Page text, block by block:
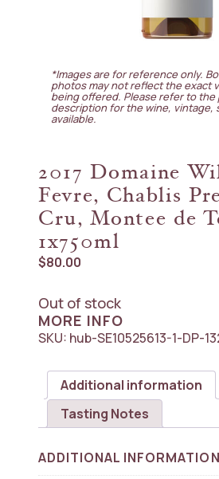
*Images are for reference only.
photos may not reflect the exact
being offered. Please refer to
description for the wine, vintage,
available.
2017 Domaine
Fevre, Chablis
Cru, Montee de
1x750ml
$80.00
Out of stock
MORE INFO
SKU: hub-SE10525613-1-DP-
Additional information
Tasting Notes
ADDITIONAL INFORMATION